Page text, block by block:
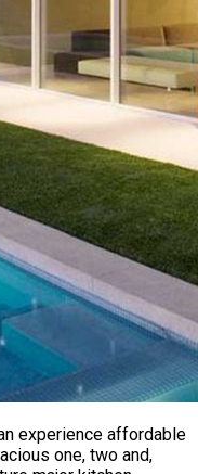
experience affordable
one, two and,